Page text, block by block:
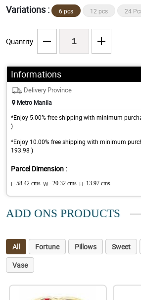
Variations : 6 pcs 12 pcs 24
Quantity
Informations
Delivery Province
Metro Manila
*Enjoy 5.00% free shipping with minimum
)
*Enjoy 10.00% free shipping with minimum
193.98 )
Parcel Dimension :
L: 58.42 cms W : 20.32 cms H: 13.97 cms
ADD ONS PRODUCTS
All Fortune Pillows Sweet
Vase